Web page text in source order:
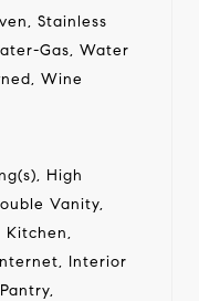
Stainless
Gas, Water
Wine
High
Vanity,
Kitchen,
Interior